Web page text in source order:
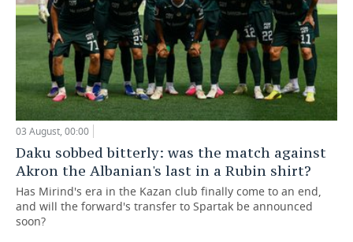
03 August, 00:00
Daku sobbed bitterly: was the match against
Akron the Albanian's last in a Rubin shirt?
Has Mirind's era in the Kazan club finally come to an end,
and will the forward's transfer to Spartak be announced
soon?